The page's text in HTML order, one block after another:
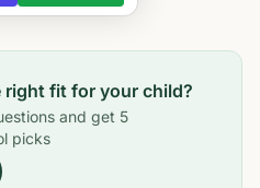
right fit for your child?
and get 5
picks